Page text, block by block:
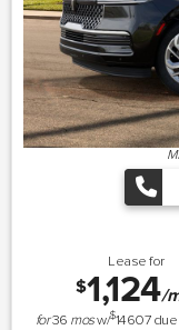
Lease for
$1,124/
for36 mosw/$14607due